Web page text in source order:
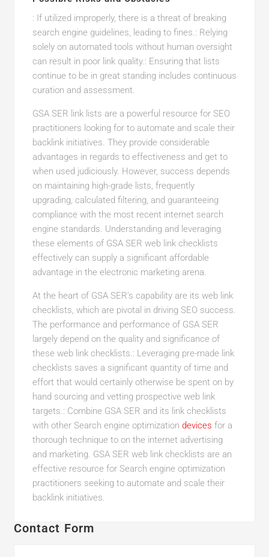
: If utilized improperly, there is a threat of breaking
search engine guidelines, leading to fines.: Relying
solely on automated tools without human oversight
can result in poor link quality.: Ensuring that lists
continue to be in great standing includes continuous
curation and assessment.
GSA SER link lists are a powerful resource for SEO
practitioners looking for to automate and scale their
backlink initiatives. They provide considerable
advantages in regards to effectiveness and get to
when used judiciously. However, success depends
on maintaining high-grade lists, frequently
upgrading, calculated filtering, and guaranteeing
compliance with the most recent internet search
engine standards. Understanding and leveraging
these elements of GSA SER web link checklists
effectively can supply a significant affordable
advantage in the electronic marketing arena.
At the heart of GSA SER’s capability are its web link
checklists, which are pivotal in driving SEO success.
The performance and performance of GSA SER
largely depend on the quality and significance of
these web link checklists.: Leveraging pre-made link
checklists saves a significant quantity of time and
effort that would certainly otherwise be spent on by
hand sourcing and vetting prospective web link
targets.: Combine GSA SER and its link checklists
with other Search engine optimization devices for a
thorough technique to on the internet advertising
and marketing. GSA SER web link checklists are an
effective resource for Search engine optimization
practitioners seeking to automate and scale their
backlink initiatives.
Contact Form